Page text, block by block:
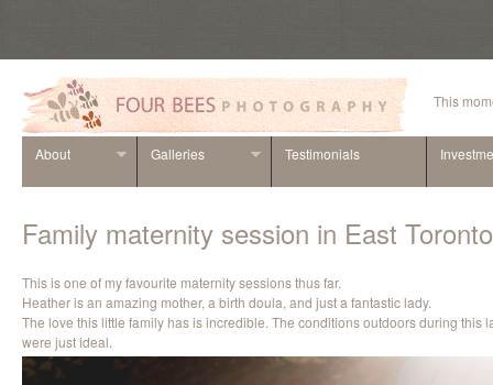
This
About Galleries Testimonials
Family maternity session in East Toronto
This is one of my favourite maternity sessions thus far.
Heather is an amazing mother, a birth doula, and just a fantastic lady.
The love this little family has is incredible. The conditions outdoors during this
were just ideal.